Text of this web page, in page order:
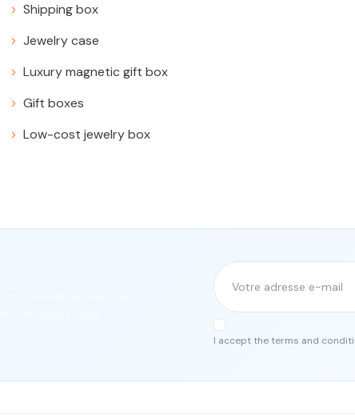
Shipping box
Jewelry case
Luxury magnetic gift box
Gift boxes
Low-cost jewelry box
I accept the terms and